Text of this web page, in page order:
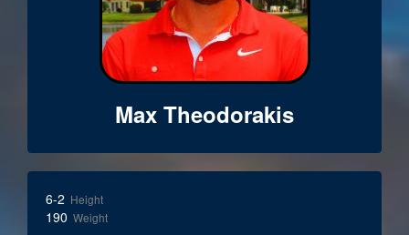
Max Theodorakis
6-2 Height
190 Weight